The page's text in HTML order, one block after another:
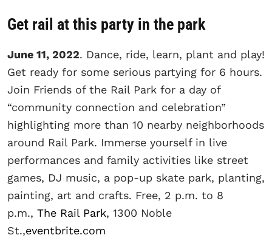
Get rail at this party in the park
June 11, 2022. Dance, ride, learn, plant and play!
Get ready for some serious partying for 6 hours.
Join Friends of the Rail Park for a day of
“community connection and celebration”
highlighting more than 10 nearby neighborhoods
around Rail Park. Immerse yourself in live
performances and family activities like street
games, DJ music, a pop-up skate park, planting,
painting, art and crafts. Free, 2 p.m. to 8
p.m., The Rail Park, 1300 Noble
St.,eventbrite.com